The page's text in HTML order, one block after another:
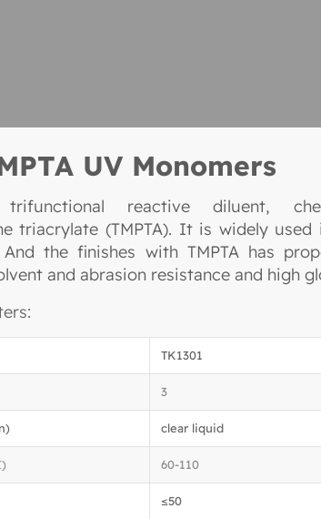
UV Monomers
reactive diluent,
triacrylate (TMPTA). It is widely used
the finishes with TMPTA has
and abrasion resistance and high
TK1301
3
clear liquid
60-110
≤50